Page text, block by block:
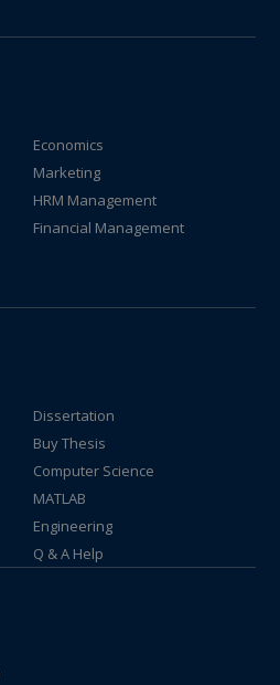
Economics
Marketing
HRM Management
Financial Management
Dissertation
Buy Thesis
Computer Science
MATLAB
Engineering
Q & A Help